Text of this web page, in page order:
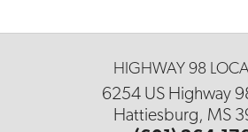
HIGHWAY 98
6254 US Highway
Hattiesburg, MS